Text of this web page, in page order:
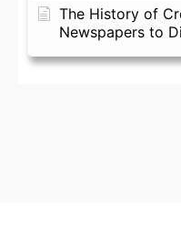
The History of
Newspapers to